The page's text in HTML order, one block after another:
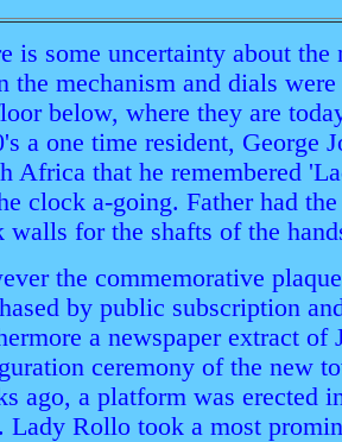
is some uncertainty about the
the mechanism and dials
below, where they are
a one time resident, George
Africa that he remembered
clock a-going. Father had
walls for the shafts of the
the commemorative
by public subscription
a newspaper extract of
ceremony of the new
ago, a platform was erected
Lady Rollo took a most